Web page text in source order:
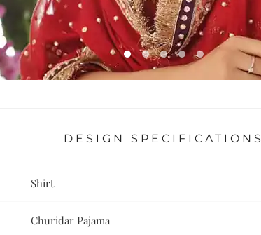
DESIGN SPECIFICATIONS
Shirt
Churidar Pajama